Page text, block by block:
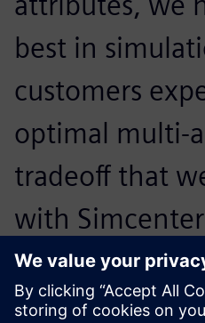
best in
customers
optimal multi-
tradeoff that
with
order to reach
level in all the